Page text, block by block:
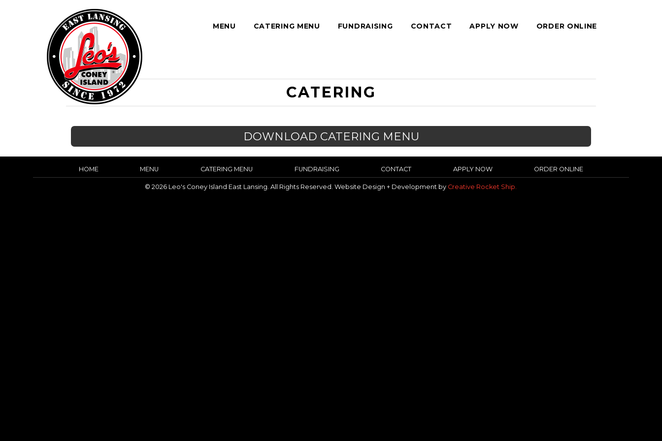
MENU CATERING MENU FUNDRAISING CONTACT APPLY NOW ORDER ONLINE
CATERING
DOWNLOAD CATERING MENU
HOME MENU CATERING MENU FUNDRAISING CONTACT APPLY NOW ORDER ONLINE
© 2026 Leo's Coney Island East Lansing. All Rights Reserved. Website Design + Development by Creative Rocket Ship.